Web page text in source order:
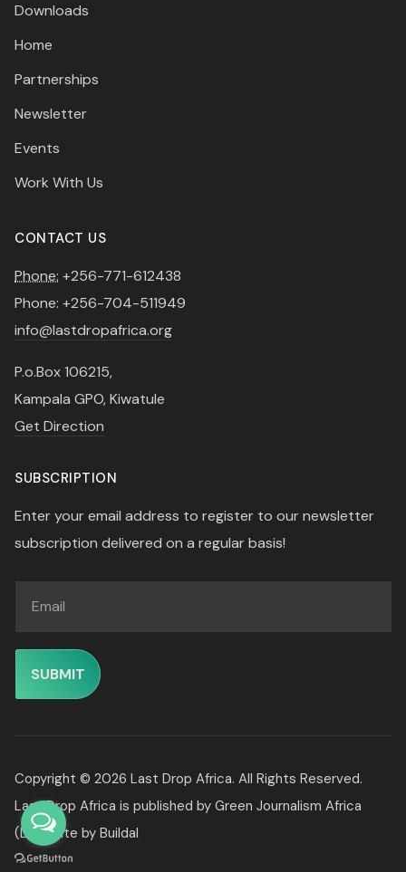
Downloads
Home
Partnerships
Newsletter
Events
Work With Us
CONTACT US
Phone: +256-771-612438
Phone: +256-704-511949
info@lastdropafrica.org
P.o.Box 106215,
Kampala GPO, Kiwatule
Get Direction
SUBSCRIPTION
Enter your email address to register to our newsletter
subscription delivered on a regular basis!
Copyright © 2026 Last Drop Africa. All Rights Reserved.
Last Drop Africa is published by Green Journalism Africa
(Ltd).Site by Buildal